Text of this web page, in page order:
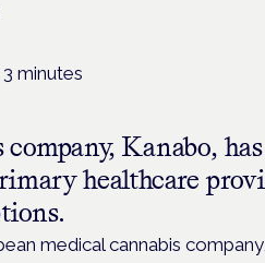
3 minutes
Kanabo,
healthcare
medical cannabis